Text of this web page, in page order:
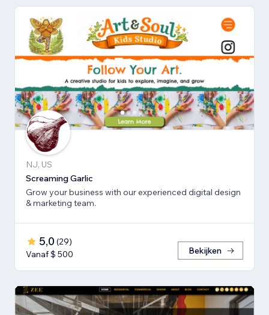
NJ, US
Screaming Garlic
Grow your business with our experienced digital design
& marketing team.
5,0 (29)
Vanaf $ 500
Bekijken